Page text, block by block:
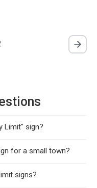
Limit" sign?
for a small town?
signs?